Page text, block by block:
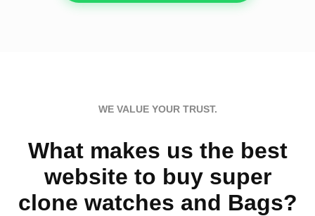
WE VALUE YOUR TRUST.
What makes us the best
website to buy super
clone watches and Bags?